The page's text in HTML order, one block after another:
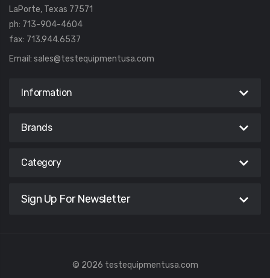
LaPorte, Texas 77571
ph: 713-904-4604
fax: 713.944.6537
Email: sales@testequipmentusa.com
Information
Brands
Category
Sign Up For Newsletter
© 2026 testequipmentusa.com